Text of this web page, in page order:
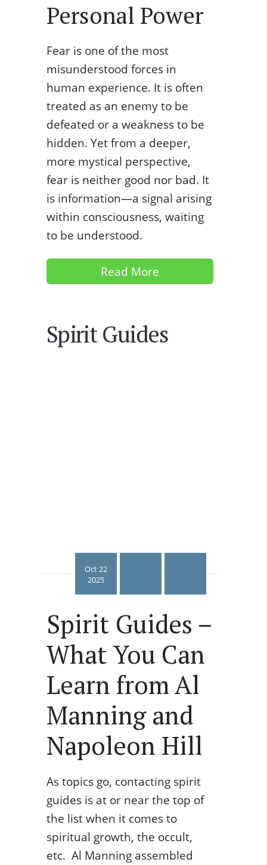
Personal Power
Fear is one of the most
misunderstood forces in
human experience. It is often
treated as an enemy to be
defeated or a weakness to be
hidden. Yet from a deeper,
more mystical perspective,
fear is neither good nor bad. It
is information—a signal arising
within consciousness, waiting
to be understood.
Read More
Spirit Guides
Oct 22
2025
Spirit Guides –
What You Can
Learn from Al
Manning and
Napoleon Hill
As topics go, contacting spirit
guides is at or near the top of
the list when it comes to
spiritual growth, the occult,
etc. Al Manning assembled